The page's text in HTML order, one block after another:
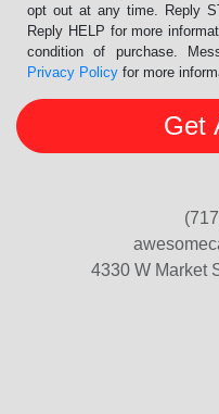
opt out at any time. Reply
Reply HELP for more
condition of purchase.
Privacy Policy for more
4330 W Market